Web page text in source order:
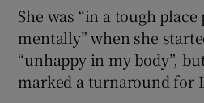
She was “in a tough
mentally” when she
“unhappy in my body”,
marked a turnaround for